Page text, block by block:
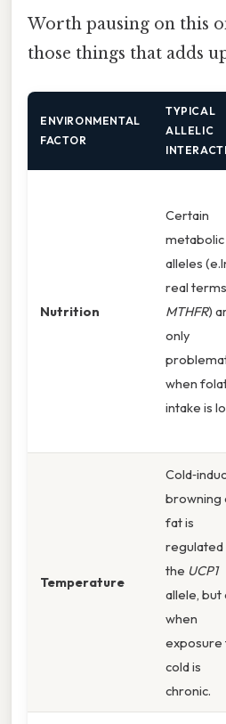
Worth pausing on this
those things that adds
ENVIRONMENTAL
FACTOR
TYPICAL
ALLELIC
Nutrition
Certain
metabolic
alleles
real
MTHFR)
only
when
intake is
Temperature
browning
fat is
regulated
the UCP1
allele, but
when
exposure
cold is
chronic.